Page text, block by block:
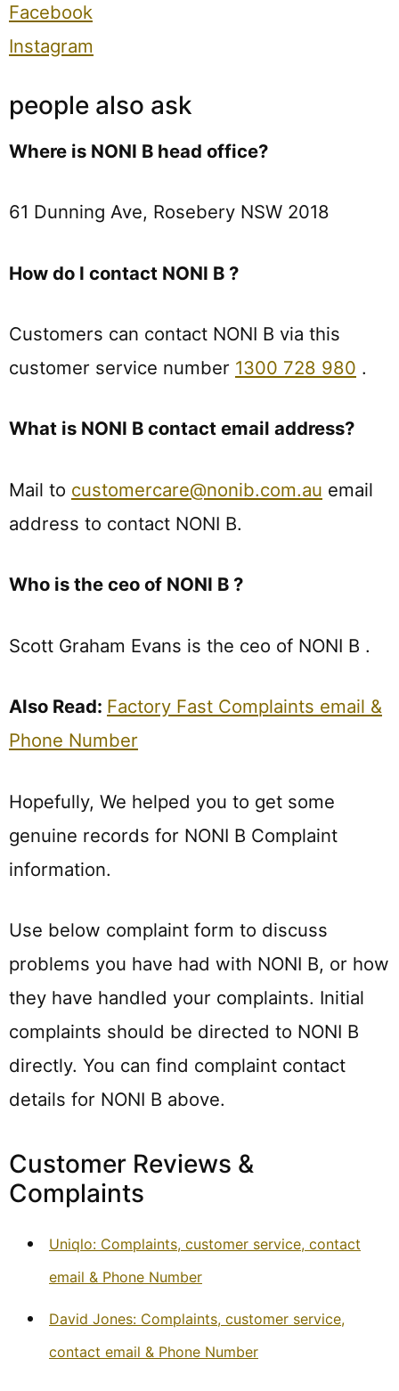
Facebook
Instagram
people also ask
Where is NONI B head office?
61 Dunning Ave, Rosebery NSW 2018
How do I contact NONI B ?
Customers can contact NONI B via this
customer service number 1300 728 980 .
What is NONI B contact email address?
Mail to customercare@nonib.com.au email
address to contact NONI B.
Who is the ceo of NONI B ?
Scott Graham Evans is the ceo of NONI B .
Also Read: Factory Fast Complaints email &
Phone Number
Hopefully, We helped you to get some
genuine records for NONI B Complaint
information.
Use below complaint form to discuss
problems you have had with NONI B, or how
they have handled your complaints. Initial
complaints should be directed to NONI B
directly. You can find complaint contact
details for NONI B above.
Customer Reviews &
Complaints
Uniqlo: Complaints, customer service, contact
email & Phone Number
David Jones: Complaints, customer service,
contact email & Phone Number